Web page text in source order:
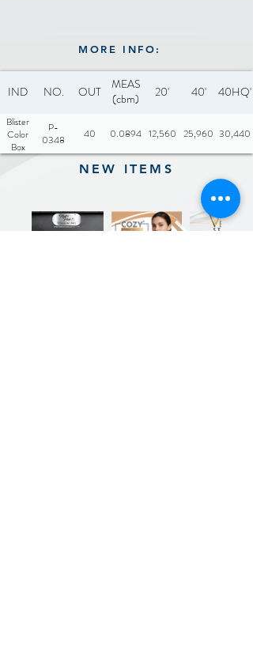
MORE INFO:
IND NO. OUT
MEAS
(cbm)
20' 40' 40HQ'
Blister
Color
Box
P-
0348
40 0.0894 12,560 25,960 30,440
NEW ITEMS